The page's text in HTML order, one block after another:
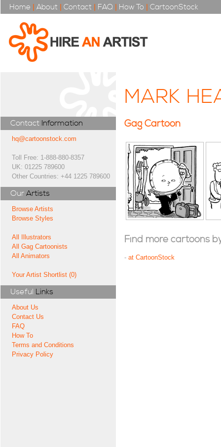
Home | About | Contact | FAQ | How To | CartoonStock
Contact Information
hq@cartoonstock.com
Toll Free: 1-888-880-8357
UK: 01225 789600
Other Countries: +44 1225 789600
Our Artists
Browse Artists
Browse Styles
All Illustrators
All Gag Cartoonists
All Animators
Your Artist Shortlist (0)
Useful Links
About Us
Contact Us
FAQ
How To
Terms and Conditions
Privacy Policy
MARK
Gag Cartoon
Find more cartoons
- at CartoonStock